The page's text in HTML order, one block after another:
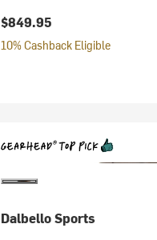
$849.95
10% Cashback Eligible
Dalbello Sports